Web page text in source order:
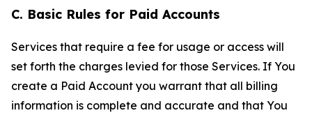
C. Basic Rules for Paid Accounts
Services that require a fee for usage or access will
set forth the charges levied for those Services. If You
create a Paid Account you warrant that all billing
information is complete and accurate and that You